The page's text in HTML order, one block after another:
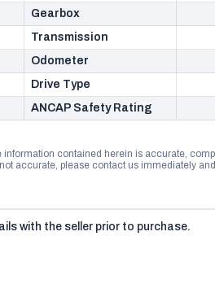
Gearbox
Transmission
Odometer
Drive Type
ANCAP Safety Rating
information contained herein is accurate,
accurate, please contact us immediately and
with the seller prior to purchase.